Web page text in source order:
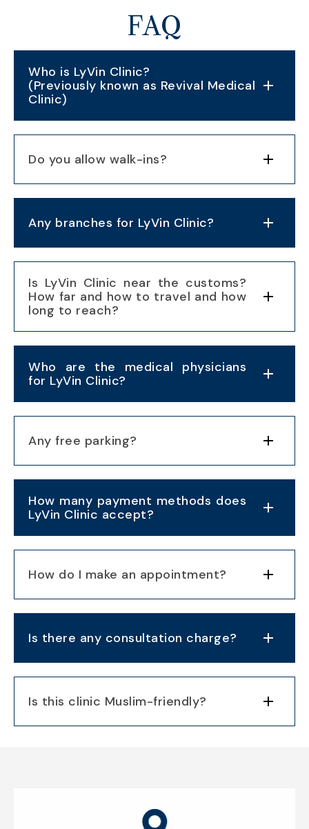
FAQ
Who is LyVin Clinic?
(Previously known as Revival Medical
Clinic)
Do you allow walk-ins?
Any branches for LyVin Clinic?
Is LyVin Clinic near the customs?
How far and how to travel and how
long to reach?
Who are the medical physicians
for LyVin Clinic?
Any free parking?
How many payment methods does
LyVin Clinic accept?
How do I make an appointment?
Is there any consultation charge?
Is this clinic Muslim-friendly?